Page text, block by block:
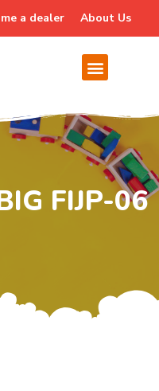
a dealer About Us
FIJP-06